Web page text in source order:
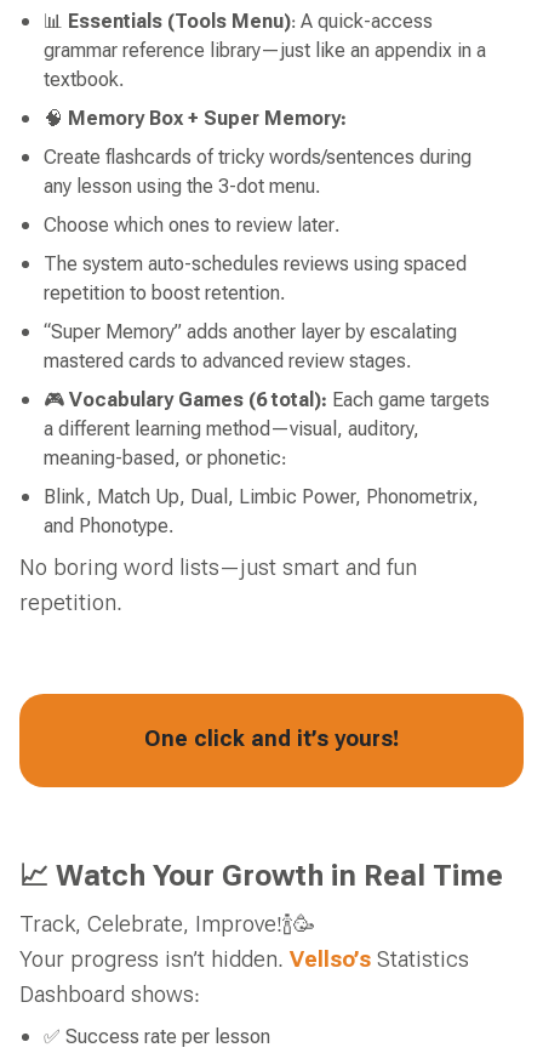
📊 Essentials (Tools Menu): A quick-access
grammar reference library—just like an appendix in a
textbook.
🧠 Memory Box + Super Memory:
Create flashcards of tricky words/sentences during
any lesson using the 3-dot menu.
Choose which ones to review later.
The system auto-schedules reviews using spaced
repetition to boost retention.
“Super Memory” adds another layer by escalating
mastered cards to advanced review stages.
🎮Vocabulary Games (6 total): Each game targets
a different learning method—visual, auditory,
meaning-based, or phonetic:
Blink, Match Up, Dual, Limbic Power, Phonometrix,
and Phonotype.
No boring word lists—just smart and fun
repetition.
One click and it’s yours!
📈 Watch Your Growth in Real Time
Track, Celebrate, Improve!🍾🥳
Your progress isn’t hidden. Vellso’sStatistics
Dashboard shows:
✅ Success rate per lesson